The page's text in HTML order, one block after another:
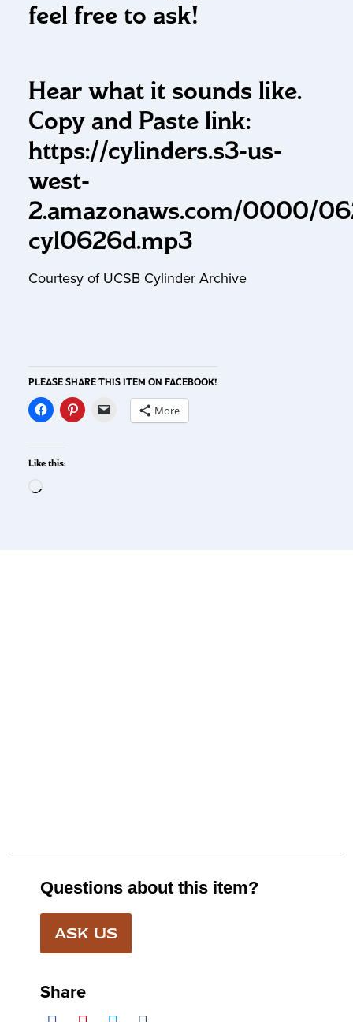
feel free to ask!
Hear what it sounds like.
Copy and Paste link:
https://cylinders.s3-us-
west-
2.amazonaws.com/0000/
cyl0626d.mp3
Courtesy of UCSB Cylinder Archive
PLEASE SHARE THIS ITEM ON FACEBOOK!
More
Like this:
Questions about this item?
ASK US
Share